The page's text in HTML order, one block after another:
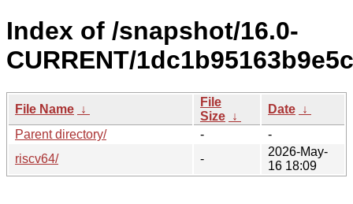
Index of /snapshot/16.0-
CURRENT/
File Name ↓
File
Size ↓
Date ↓
Parent directory/
-
-
riscv64/
-
2026-May-
16 18:09